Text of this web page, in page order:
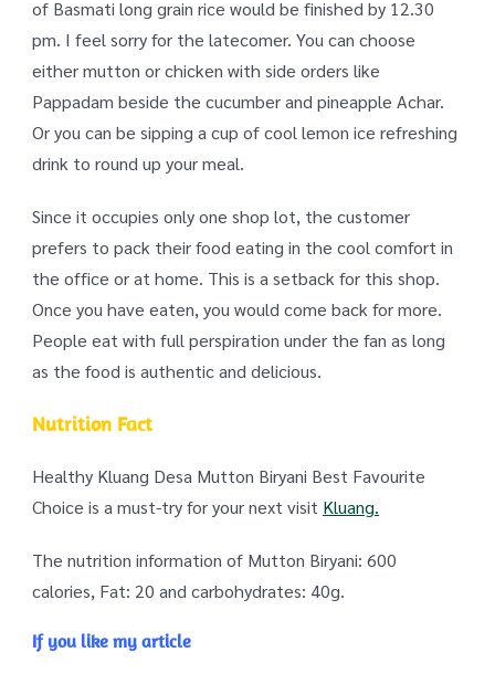
of Basmati long grain rice would be finished by 12.30
pm. I feel sorry for the latecomer. You can choose
either mutton or chicken with side orders like
Pappadam beside the cucumber and pineapple Achar.
Or you can be sipping a cup of cool lemon ice refreshing
drink to round up your meal.
Since it occupies only one shop lot, the customer
prefers to pack their food eating in the cool comfort in
the office or at home. This is a setback for this shop.
Once you have eaten, you would come back for more.
People eat with full perspiration under the fan as long
as the food is authentic and delicious.
Nutrition Fact
Healthy Kluang Desa Mutton Biryani Best Favourite
Choice is a must-try for your next visit Kluang.
The nutrition information of Mutton Biryani: 600
calories, Fat: 20 and carbohydrates: 40g.
If you like my article